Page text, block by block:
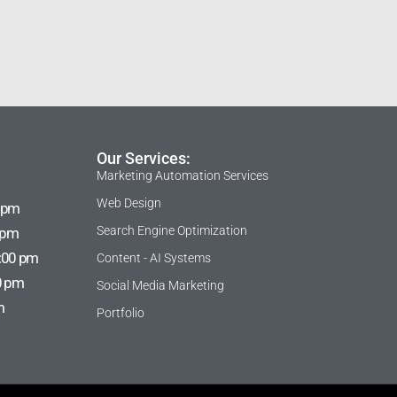
pm
pm
Our Services:
Marketing Automation Services
Web Design
Search Engine Optimization
Content - AI Systems
Social Media Marketing
Portfolio